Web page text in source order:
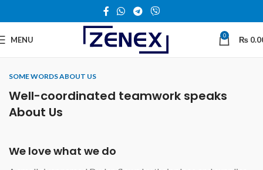
MENU 0 ₨
SOME WORDS ABOUT US
Well-coordinated teamwork speaks
About Us
We love what we do